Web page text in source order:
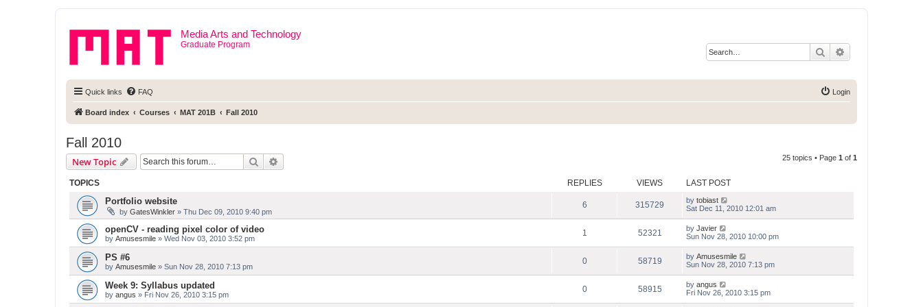
Media Arts and Technology
Graduate Program
Search
Quick links FAQ Login
Board index Courses MAT 201B Fall 2010
Fall 2010
New Topic Search 25 topics • Page 1 of 1
TOPICS REPLIES VIEWS LAST POST
Portfolio website
by GatesWinkler » Thu Dec 09, 2010 9:40 pm
6 315729 by tobiast
Sat Dec 11, 2010 12:01 am
openCV - reading pixel color of video
by Amusesmile » Wed Nov 03, 2010 3:52 pm
1 52321 by Javier
Sun Nov 28, 2010 10:00 pm
PS #6
by Amusesmile » Sun Nov 28, 2010 7:13 pm
0 58719 by Amusesmile
Sun Nov 28, 2010 7:13 pm
Week 9: Syllabus updated
by angus » Fri Nov 26, 2010 3:15 pm
0 58915 by angus
Fri Nov 26, 2010 3:15 pm